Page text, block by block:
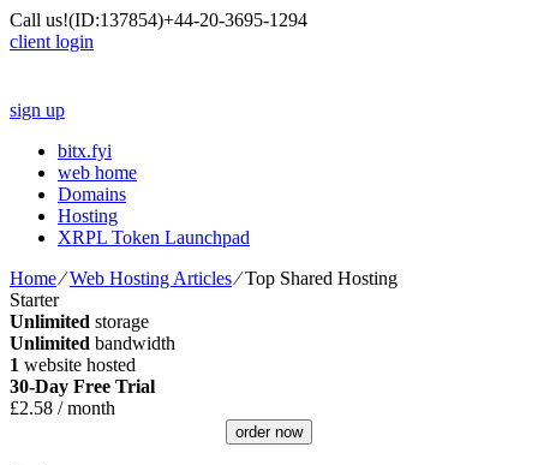
Call us!(ID:137854)+44-20-3695-1294
client login
sign up
bitx.fyi
web home
Domains
Hosting
XRPL Token Launchpad
Home⁄Web Hosting Articles⁄Top Shared Hosting
Starter
Unlimited storage
Unlimited bandwidth
1 website hosted
30-Day Free Trial
£2.58 / month
order now